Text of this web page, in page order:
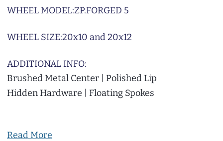
WHEEL MODEL:ZP.FORGED 5
WHEEL SIZE:20x10 and 20x12
ADDITIONAL INFO:
Brushed Metal Center | Polished Lip
Hidden Hardware | Floating Spokes
Read More